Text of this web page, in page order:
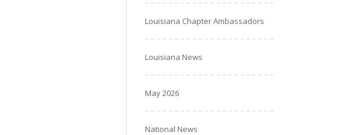
Louisiana Chapter Ambassadors
Louisiana News
May 2026
National News